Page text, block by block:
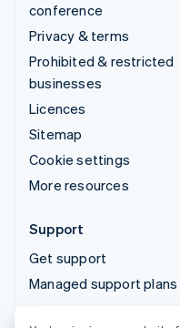
conference
Privacy & terms
Prohibited & restricted
businesses
Licences
Sitemap
Cookie settings
More resources
Support
Get support
Managed support plans